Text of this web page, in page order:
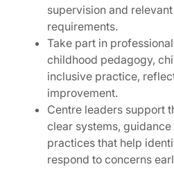
supervision and
requirements.
Take part in
childhood pedagogy,
inclusive practice,
improvement.
Centre leaders support
clear systems,
practices that help
respond to concerns